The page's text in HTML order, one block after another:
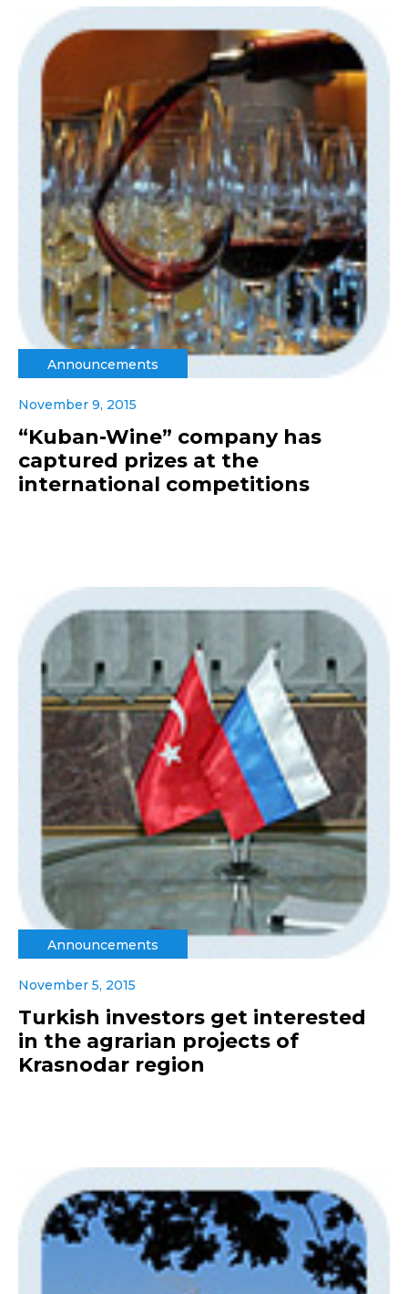
Announcements
November 9, 2015
“Kuban-Wine” company has
captured prizes at the
international competitions
Announcements
November 5, 2015
Turkish investors get interested
in the agrarian projects of
Krasnodar region